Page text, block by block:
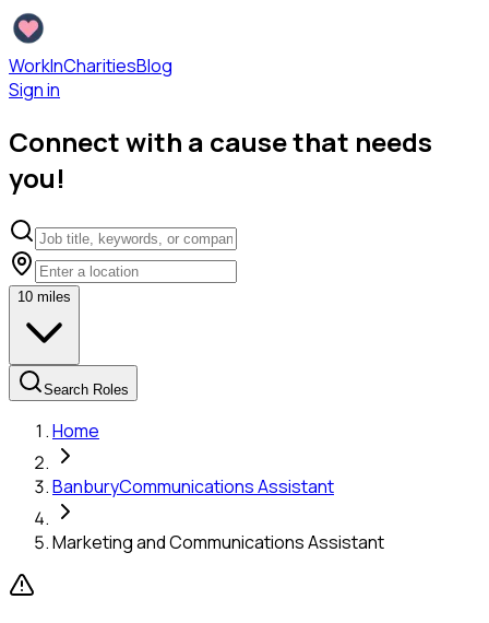
WorkInCharitiesBlog
Sign in
Connect with a cause that needs
you!
10 miles
Search Roles
Home
BanburyCommunications Assistant
Marketing and Communications Assistant